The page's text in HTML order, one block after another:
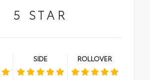
5 STAR
SIDE ROLLOVER